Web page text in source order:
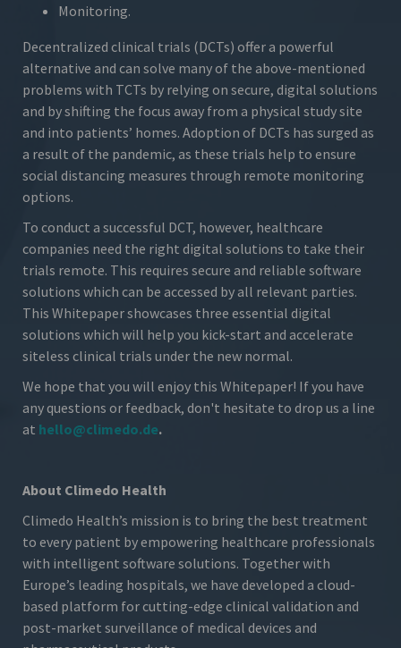
Monitoring.
Decentralized clinical trials (DCTs) offer a powerful
alternative and can solve many of the above-mentioned
problems with TCTs by relying on secure, digital solutions
and by shifting the focus away from a physical study site
and into patients’ homes. Adoption of DCTs has surged as
a result of the pandemic, as these trials help to ensure
social distancing measures through remote monitoring
options.
To conduct a successful DCT, however, healthcare
companies need the right digital solutions to take their
trials remote. This requires secure and reliable software
solutions which can be accessed by all relevant parties.
This Whitepaper showcases three essential digital
solutions which will help you kick-start and accelerate
siteless clinical trials under the new normal.
We hope that you will enjoy this Whitepaper! If you have
any questions or feedback, don't hesitate to drop us a line
at hello@climedo.de.
About Climedo Health
Climedo Health’s mission is to bring the best treatment
to every patient by empowering healthcare professionals
with intelligent software solutions. Together with
Europe’s leading hospitals, we have developed a cloud-
based platform for cutting-edge clinical validation and
post-market surveillance of medical devices and